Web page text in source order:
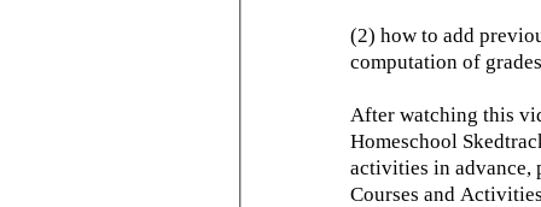
(2) how to add
computation of
After watching this
Homeschool
activities in advance,
Courses and